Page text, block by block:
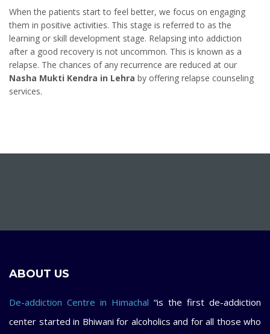
When the patients start to feel better, we focus on engaging
them in positive activities. This stage is referred to as the
learning or skill development stage. Relapsing into addiction
after a good recovery is not uncommon. This is known as a
relapse. The chances of any recurrence are reduced at our
Nasha Mukti Kendra in Lehra by offering relapse counseling
services.
ABOUT US
De-addiction Centre in Himachal “is the first de-addiction
center started in Bhiwani for alcoholics and for all those who